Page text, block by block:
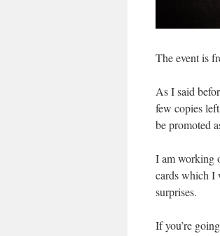
The event is
As I said
few copies
be promoted
I am working
cards which I
surprises.
If you’re